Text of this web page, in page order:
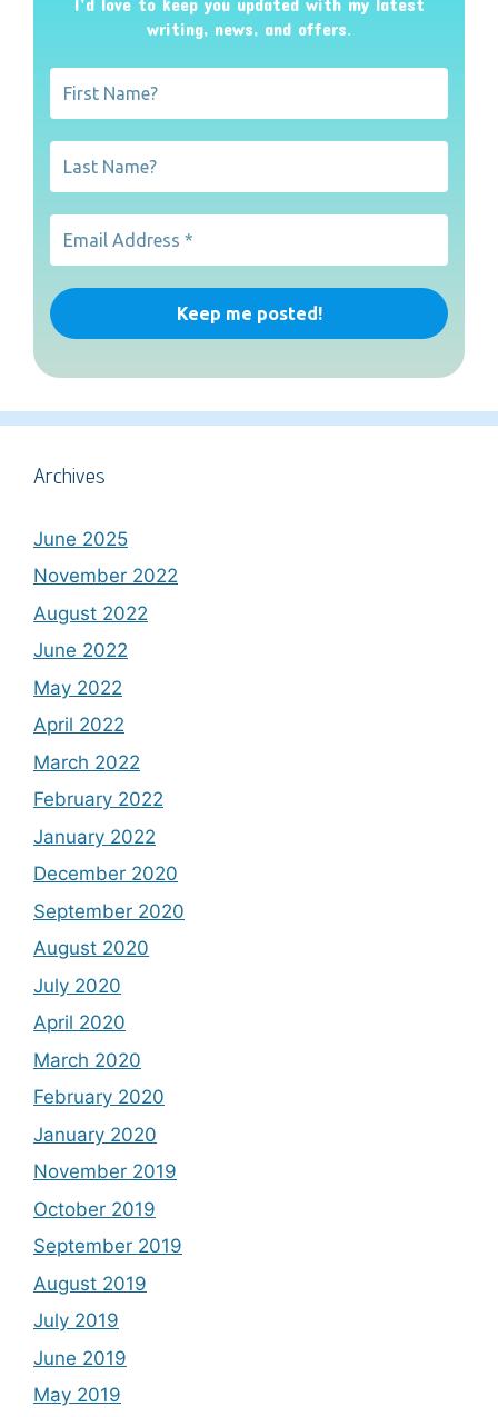
writing, news, and offers.
Archives
June 2025
November 2022
August 2022
June 2022
May 2022
April 2022
March 2022
February 2022
January 2022
December 2020
September 2020
August 2020
July 2020
April 2020
March 2020
February 2020
January 2020
November 2019
October 2019
September 2019
August 2019
July 2019
June 2019
May 2019